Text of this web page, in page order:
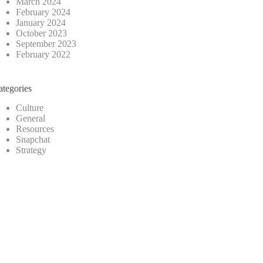
February 2024
January 2024
October 2023
September 2023
February 2022
Culture
General
Resources
Snapchat
Strategy